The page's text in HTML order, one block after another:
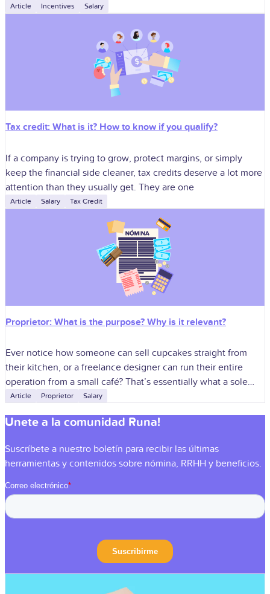
keep employees engaged.
Article Incentives Salary
Tax credit: What is it? How to know if you qualify?
If a company is trying to grow, protect margins, or simply
keep the financial side cleaner, tax credits deserve a lot more
attention than they usually get. They are one
Article Salary Tax Credit
Proprietor: What is the purpose? Why is it relevant?
Ever notice how someone can sell cupcakes straight from
their kitchen, or a freelance designer can run their entire
operation from a small café? That’s essentially what a sole
proprietorship
Article Proprietor Salary
Unete a la comunidad Runa!
Suscríbete a nuestro boletín para recibir las últimas
herramientas y contenidos sobre nómina, RRHH y beneficios.